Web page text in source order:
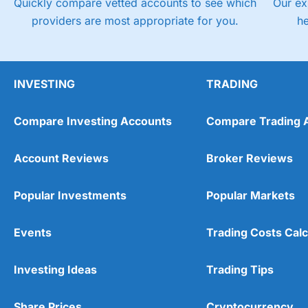
providers are most appropriate for you.
INVESTING
Compare Investing Accounts
Account Reviews
Popular Investments
Events
Investing Ideas
TRADING
Compare Trading
Broker Reviews
Popular Markets
Trading Costs
Trading Tips